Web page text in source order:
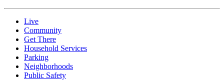
Live
Community
Get There
Household Services
Parking
Neighborhoods
Public Safety